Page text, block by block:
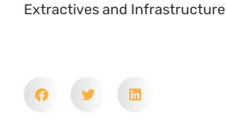
Extractives and Infrastructure